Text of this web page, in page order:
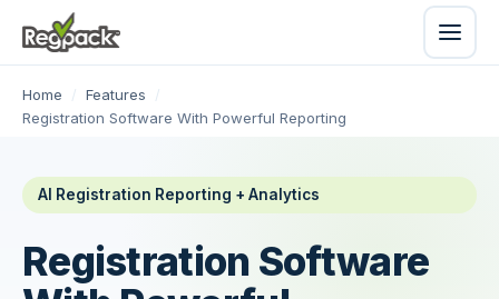
Home / Features
/
Registration Software With Powerful Reporting
AI Registration Reporting + Analytics
Registration Software